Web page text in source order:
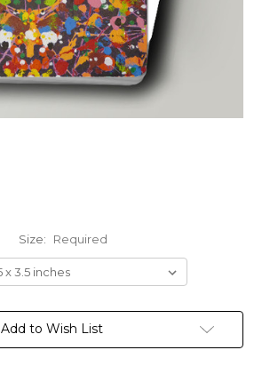
Size: Required
Add to Wish List